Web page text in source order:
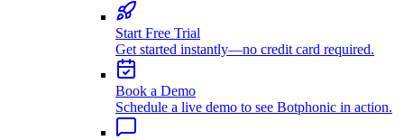
Start Free Trial
Get started instantly—no credit card required.
Book a Demo
Schedule a live demo to see Botphonic in action.